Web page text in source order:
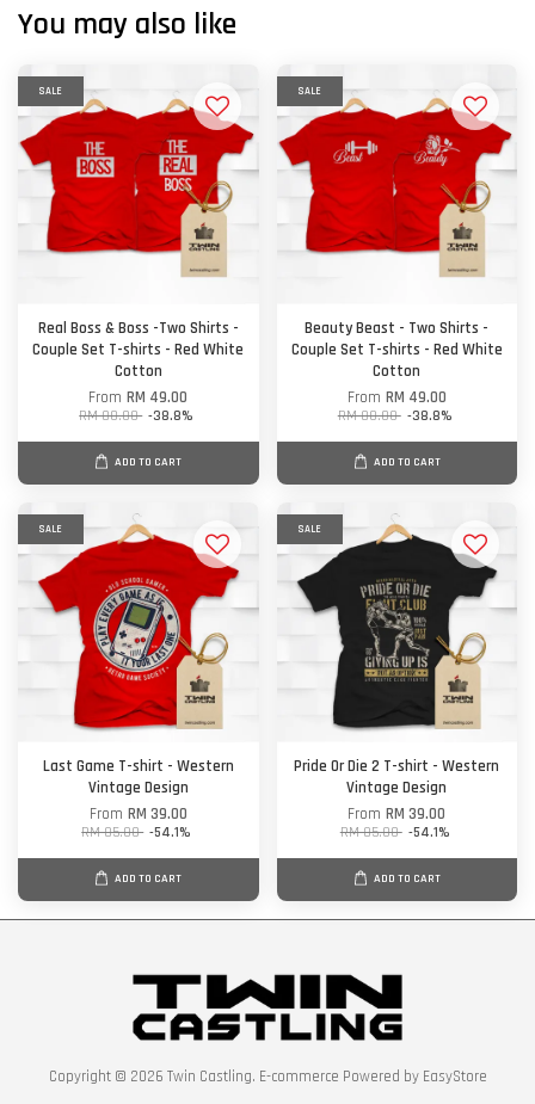
You may also like
SALE
Real Boss & Boss -Two Shirts -
Couple Set T-shirts - Red White
Cotton
FromRM 49.00
RM 80.00 -38.8%
ADD TO CART
SALE
Beauty Beast - Two Shirts -
Couple Set T-shirts - Red White
Cotton
From RM 49.00
RM 80.00 -38.8%
ADD TO CART
SALE
Last Game T-shirt - Western
Vintage Design
From RM 39.00
RM 85.00 -54.1%
ADD TO CART
SALE
Pride Or Die 2 T-shirt - Western
Vintage Design
FromRM 39.00
RM 85.00 -54.1%
ADD TO CART
Copyright © 2026 Twin Castling. E-commerce Powered by EasyStore